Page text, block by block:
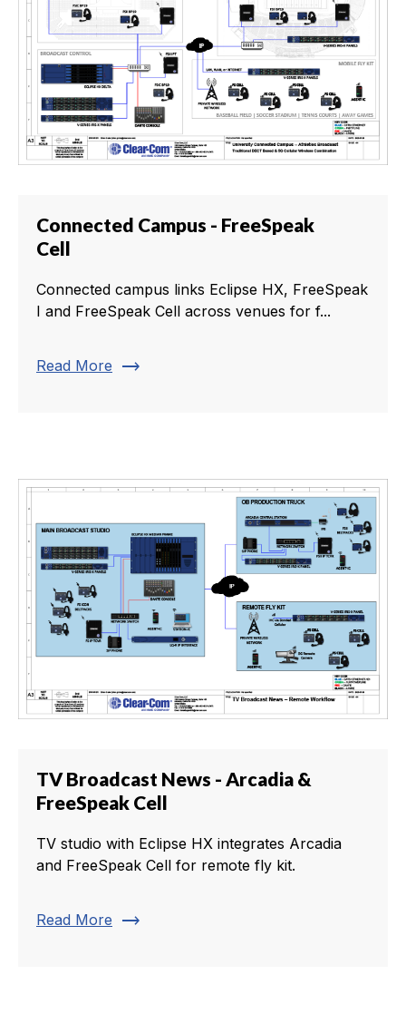
Connected Campus - FreeSpeak
Cell
Connected campus links Eclipse HX, FreeSpeak
I and FreeSpeak Cell across venues for f...
Read More trending_flat
TV Broadcast News - Arcadia &
FreeSpeak Cell
TV studio with Eclipse HX integrates Arcadia
and FreeSpeak Cell for remote fly kit.
Read More trending_flat